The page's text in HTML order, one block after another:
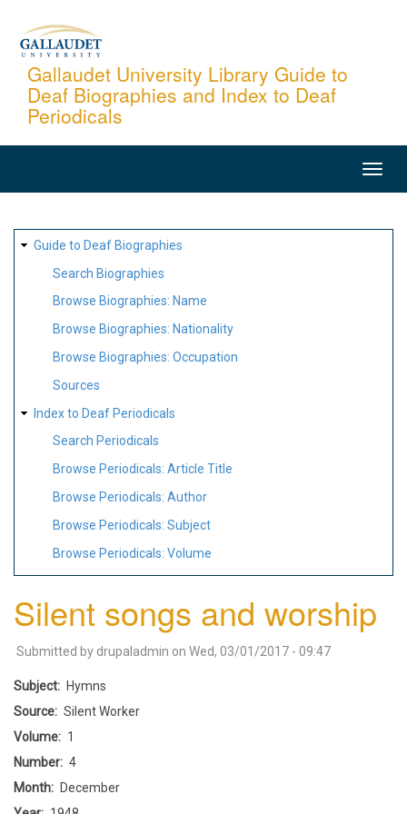
content
Gallaudet University Library Guide to
Deaf Biographies and Index to Deaf
Periodicals
SITE
MAP
Guide to Deaf Biographies
Search Biographies
Browse Biographies: Name
Browse Biographies: Nationality
Browse Biographies: Occupation
Sources
Index to Deaf Periodicals
Search Periodicals
Browse Periodicals: Article Title
Browse Periodicals: Author
Browse Periodicals: Subject
Browse Periodicals: Volume
Silent songs and worship
Submitted by drupaladmin on Wed, 03/01/2017 - 09:47
Subject
Hymns
Source
Silent Worker
Volume
1
Number
4
Month
December